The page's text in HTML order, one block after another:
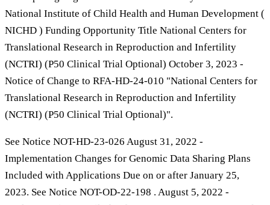
National Institute of Child Health and Human Development (
NICHD ) Funding Opportunity Title National Centers for
Translational Research in Reproduction and Infertility
(NCTRI) (P50 Clinical Trial Optional) October 3, 2023 -
Notice of Change to RFA-HD-24-010 "National Centers for
Translational Research in Reproduction and Infertility
(NCTRI) (P50 Clinical Trial Optional)".
See Notice NOT-HD-23-026 August 31, 2022 -
Implementation Changes for Genomic Data Sharing Plans
Included with Applications Due on or after January 25,
2023. See Notice NOT-OD-22-198 . August 5, 2022 -